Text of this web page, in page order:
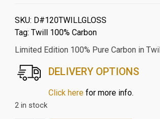
SKU: D#120TWILLGLOSS
Tag: Twill 100% Carbon
Limited Edition 100% Pure Carbon in
DELIVERY OPTIONS
Click herefor more info.
2 in stock